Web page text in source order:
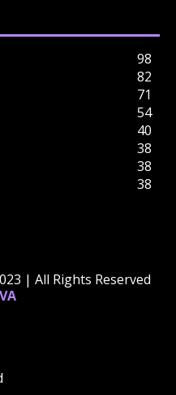
98
82
71
54
40
38
38
38
| All Rights Reserved